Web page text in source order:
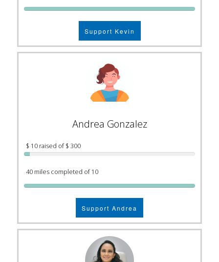
Support Kevin
Andrea Gonzalez
$ 10 raised of $ 300
40 miles completed of 10
Support Andrea